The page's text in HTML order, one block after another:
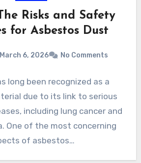
Risks and Safety
for Asbestos Dust
March 6, 2026 No Comments
long been recognized as a
due to its link to serious
including lung cancer and
One of the most concerning
of asbestos…